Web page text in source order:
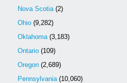
Nova Scotia(2)
Ohio(9,282)
Oklahoma(3,183)
Ontario(109)
Oregon(2,689)
Pennsylvania(10,060)